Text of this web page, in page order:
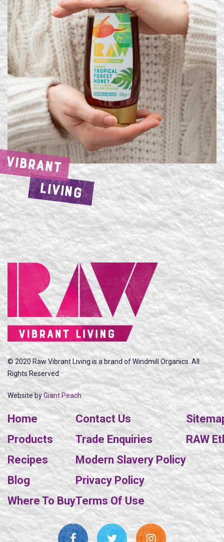
VIBRANT
LIVING
© 2020 Raw Vibrant Living is a brand of Windmill Organics. All
Rights Reserved.
Website byGiant Peach
Home
Products
Recipes
Blog
Where To Buy
Contact Us
Trade Enquiries
Modern Slavery Policy
Privacy Policy
Terms Of Use
RAW